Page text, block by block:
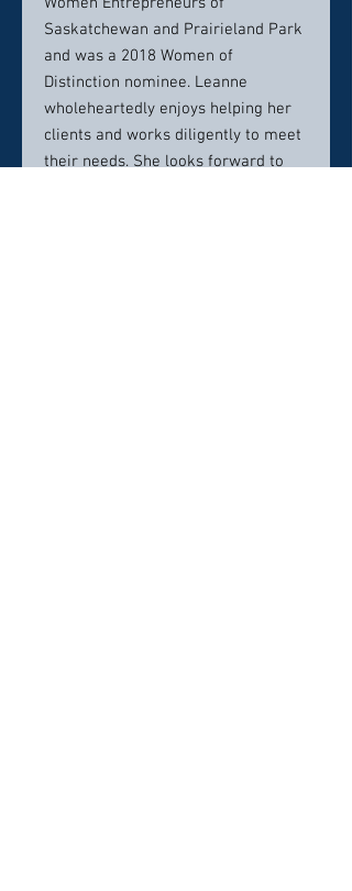
Saskatchewan and Prairieland Park
and was a 2018 Women of
Distinction nominee. Leanne
wholeheartedly enjoys helping her
clients and works diligently to meet
their needs. She looks forward to